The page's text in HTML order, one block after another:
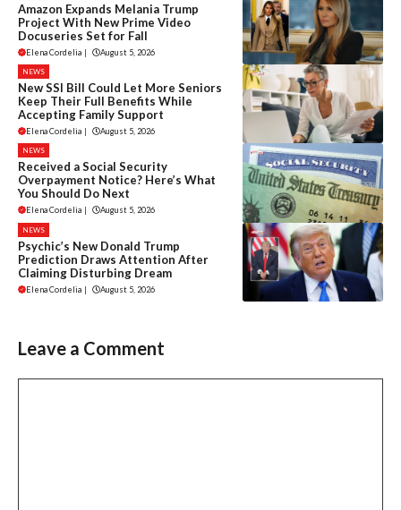
Amazon Expands Melania Trump
Project With New Prime Video
Docuseries Set for Fall
Elena Cordelia | August 5, 2026
NEWS
New SSI Bill Could Let More Seniors
Keep Their Full Benefits While
Accepting Family Support
Elena Cordelia | August 5, 2026
NEWS
Received a Social Security
Overpayment Notice? Here’s What
You Should Do Next
Elena Cordelia | August 5, 2026
NEWS
Psychic’s New Donald Trump
Prediction Draws Attention After
Claiming Disturbing Dream
Elena Cordelia | August 5, 2026
Leave a Comment